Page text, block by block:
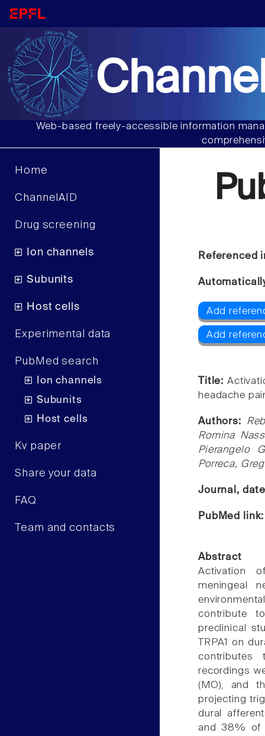
Web-based freely-accessible information
Home
ChannelAID
Drug screening
Ion channels
Subunits
Host cells
Experimental data
PubMed search
Ion channels
Subunits
Host cells
Kv paper
Share your data
FAQ
Team and contacts
Referenced
Add
Add
Title:
headache
Authors:
Romina
Pierangelo
Porreca,
Journal,
PubMed
Abstract
Activation
meningeal
contribute
preclinical
TRPA1 on
contributes
recordings
(MO), and
projecting
dural
and 38% of